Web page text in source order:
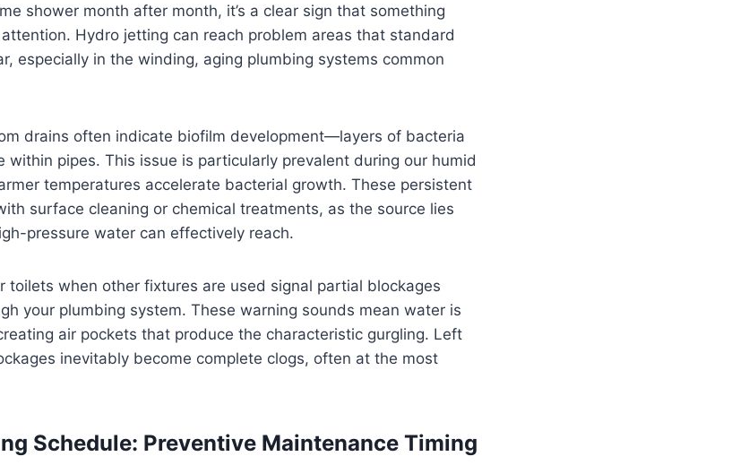
shower month after month, it’s a clear sign that something
Hydro jetting can reach problem areas that standard
especially in the winding, aging plumbing systems common
drains often indicate biofilm development—layers of bacteria
pipes. This issue is particularly prevalent during our humid
temperatures accelerate bacterial growth. These persistent
surface cleaning or chemical treatments, as the source lies
pressure water can effectively reach.
toilets when other fixtures are used signal partial blockages
your plumbing system. These warning sounds mean water is
air pockets that produce the characteristic gurgling. Left
inevitably become complete clogs, often at the most
Schedule: Preventive Maintenance Timing